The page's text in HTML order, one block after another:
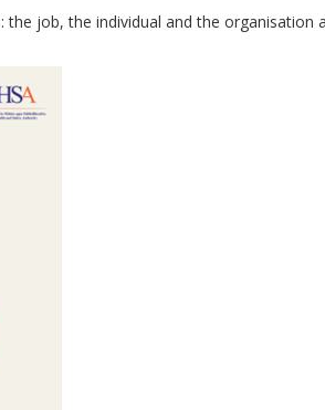
job, the individual and the organisation